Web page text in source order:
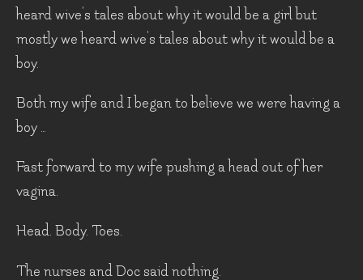
heard wive’s tales about why it would be a girl but
mostly we heard wive’s tales about why it would be a
boy.
Both my wife and I began to believe we were having a
boy …
Fast forward to my wife pushing a head out of her
vagina.
Head. Body. Toes.
The nurses and Doc said nothing.